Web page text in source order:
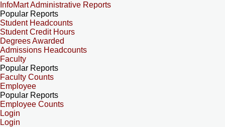
InfoMart Administrative Reports
Popular Reports
Student Headcounts
Student Credit Hours
Degrees Awarded
Admissions Headcounts
Faculty
Popular Reports
Faculty Counts
Employee
Popular Reports
Employee Counts
Login
Login